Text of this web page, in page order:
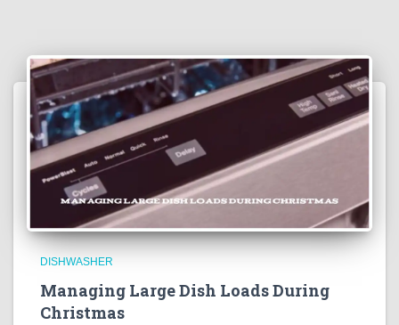
DISHWASHER
Managing Large Dish Loads During
Christmas